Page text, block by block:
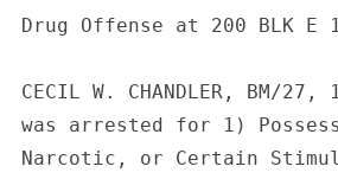
Drug Offense at 200 BLK E
CECIL W. CHANDLER, BM/27,
was arrested for 1)
Narcotic, or Certain